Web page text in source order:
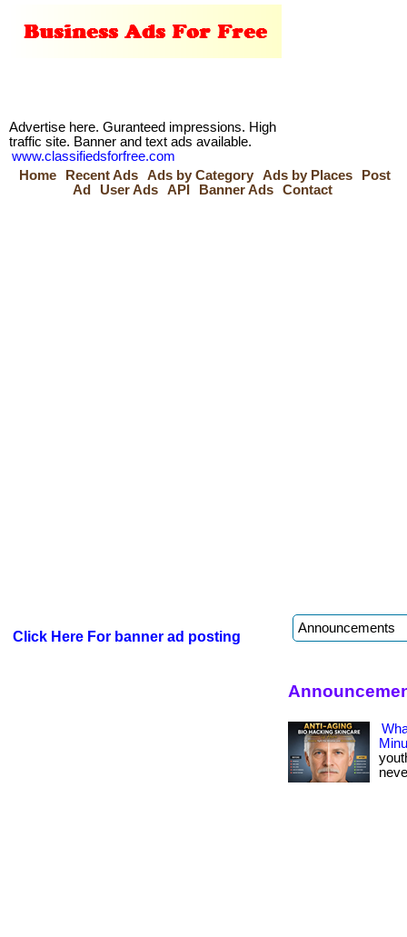
Advertise here. Guranteed impressions. High
traffic site. Banner and text ads available.
www.classifiedsforfree.com
Home
Recent Ads Ads by Category Ads by Places
Post
Ad
User Ads API Banner Ads Contact
Click Here For banner ad posting